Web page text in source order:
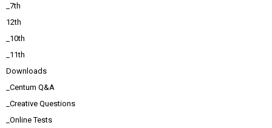
_7th
12th
_10th
_11th
Downloads
_Centum Q&A
_Creative Questions
_Online Tests